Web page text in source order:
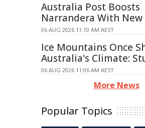
Australia Post Boosts
Narrandera With New
06 AUG 2026 11:10 AM AEST
Ice Mountains Once
Australia's Climate:
06 AUG 2026 11:06 AM AEST
More News
Popular Topics